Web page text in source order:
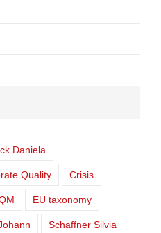
Daniela
Quality Crisis
EU taxonomy
Schaffner Silvia